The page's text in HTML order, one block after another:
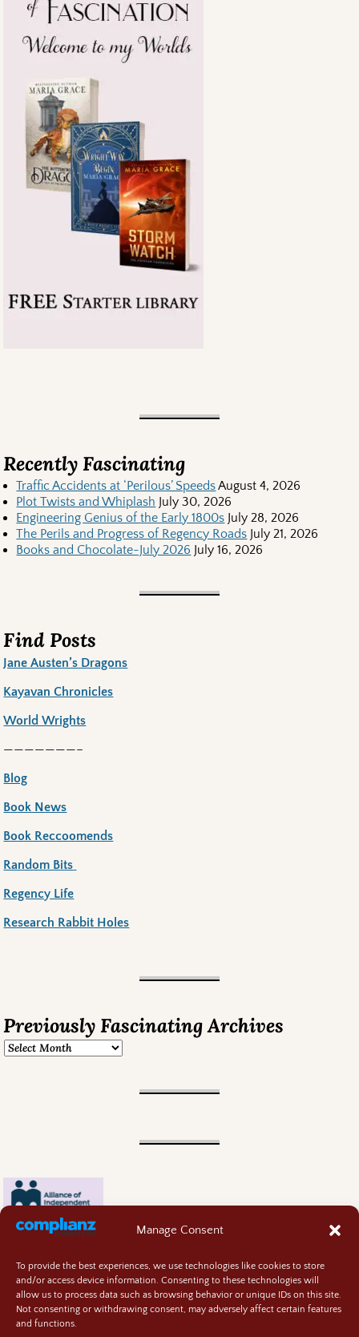
Manage Consent
To provide the best experiences, we use technologies like cookies to store
and/or access device information. Consenting to these technologies will
allow us to process data such as browsing behavior or unique IDs on this site.
Not consenting or withdrawing consent, may adversely affect certain features
and functions.
Recently Fascinating
Traffic Accidents at ‘Perilous’ SpeedsAugust 4, 2026
Plot Twists and Whiplash July 30, 2026
Engineering Genius of the Early 1800s July 28, 2026
The Perils and Progress of Regency Roads July 21, 2026
Books and Chocolate-July 2026 July 16, 2026
Find Posts
Jane Austen’s Dragons
Kayavan Chronicles
World Wrights
———————–
Blog
Book News
Book Reccoomends
Random Bits
Regency Life
Research Rabbit Holes
Previously Fascinating Archives